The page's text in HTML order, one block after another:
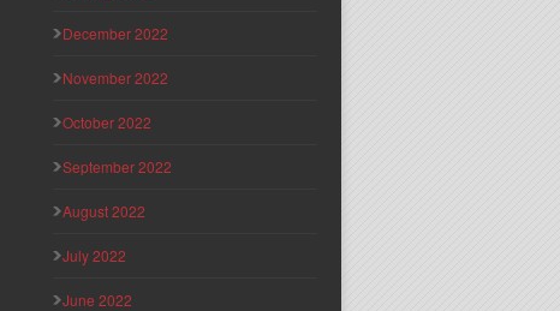
December 2022
November 2022
October 2022
September 2022
August 2022
July 2022
June 2022